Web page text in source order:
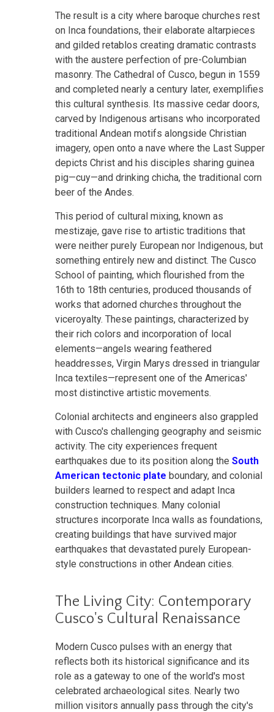
The result is a city where baroque churches rest
on Inca foundations, their elaborate altarpieces
and gilded retablos creating dramatic contrasts
with the austere perfection of pre-Columbian
masonry. The Cathedral of Cusco, begun in 1559
and completed nearly a century later, exemplifies
this cultural synthesis. Its massive cedar doors,
carved by Indigenous artisans who incorporated
traditional Andean motifs alongside Christian
imagery, open onto a nave where the Last Supper
depicts Christ and his disciples sharing guinea
pig—cuy—and drinking chicha, the traditional corn
beer of the Andes.
This period of cultural mixing, known as
mestizaje, gave rise to artistic traditions that
were neither purely European nor Indigenous, but
something entirely new and distinct. The Cusco
School of painting, which flourished from the
16th to 18th centuries, produced thousands of
works that adorned churches throughout the
viceroyalty. These paintings, characterized by
their rich colors and incorporation of local
elements—angels wearing feathered
headdresses, Virgin Marys dressed in triangular
Inca textiles—represent one of the Americas'
most distinctive artistic movements.
Colonial architects and engineers also grappled
with Cusco's challenging geography and seismic
activity. The city experiences frequent
earthquakes due to its position along the South
American tectonic plate boundary, and colonial
builders learned to respect and adapt Inca
construction techniques. Many colonial
structures incorporate Inca walls as foundations,
creating buildings that have survived major
earthquakes that devastated purely European-
style constructions in other Andean cities.
The Living City: Contemporary
Cusco's Cultural Renaissance
Modern Cusco pulses with an energy that
reflects both its historical significance and its
role as a gateway to one of the world's most
celebrated archaeological sites. Nearly two
million visitors annually pass through the city's